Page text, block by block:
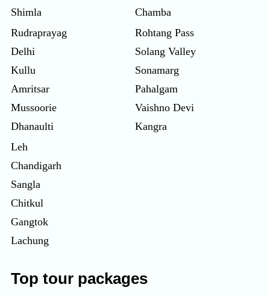
Shimla
Chamba
Rudraprayag
Delhi
Kullu
Amritsar
Mussoorie
Dhanaulti
Rohtang Pass
Solang Valley
Sonamarg
Pahalgam
Vaishno Devi
Kangra
Leh
Chandigarh
Sangla
Chitkul
Gangtok
Lachung
Top tour packages